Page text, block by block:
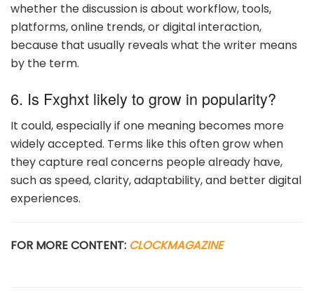
whether the discussion is about workflow, tools,
platforms, online trends, or digital interaction,
because that usually reveals what the writer means
by the term.
6. Is Fxghxt likely to grow in popularity?
It could, especially if one meaning becomes more
widely accepted. Terms like this often grow when
they capture real concerns people already have,
such as speed, clarity, adaptability, and better digital
experiences.
FOR MORE CONTENT: CLOCKMAGAZINE